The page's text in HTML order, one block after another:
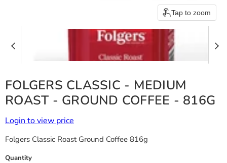
Tap to zoom
FOLGERS CLASSIC - MEDIUM
ROAST - GROUND COFFEE - 816G
Login to view price
Folgers Classic Roast Ground Coffee 816g
Quantity